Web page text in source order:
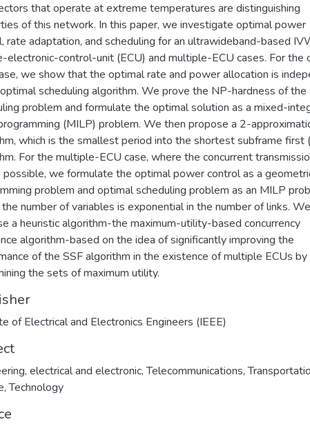
that operate at extreme temperatures are distinguishing
of this network. In this paper, we investigate optimal power
rate adaptation, and scheduling for an ultrawideband-based
electronic-control-unit (ECU) and multiple-ECU cases. For the
we show that the optimal rate and power allocation is
scheduling algorithm. We prove the NP-hardness of the
problem and formulate the optimal solution as a mixed-
(MILP) problem. We then propose a 2-
which is the smallest period into the shortest subframe first
For the multiple-ECU case, where the concurrent
possible, we formulate the optimal power control as a
problem and optimal scheduling problem as an MILP
number of variables is exponential in the number of links.
a heuristic algorithm-the maximum-utility-based concurrency
algorithm-based on the idea of significantly improving the
of the SSF algorithm in the existence of multiple ECUs by
the sets of maximum utility.
of Electrical and Electronics Engineers (IEEE)
electrical and electronic,Telecommunications,
,Technology